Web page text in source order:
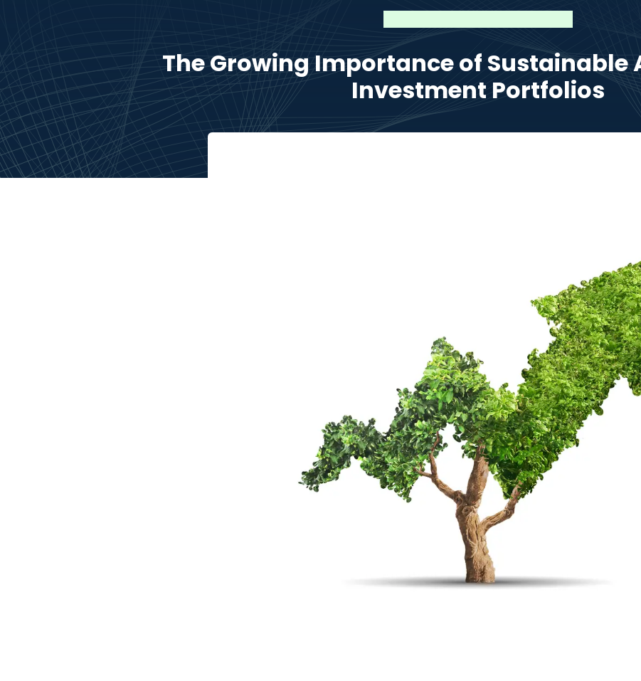
The Growing Importance of Sustainable
Investment Portfolios